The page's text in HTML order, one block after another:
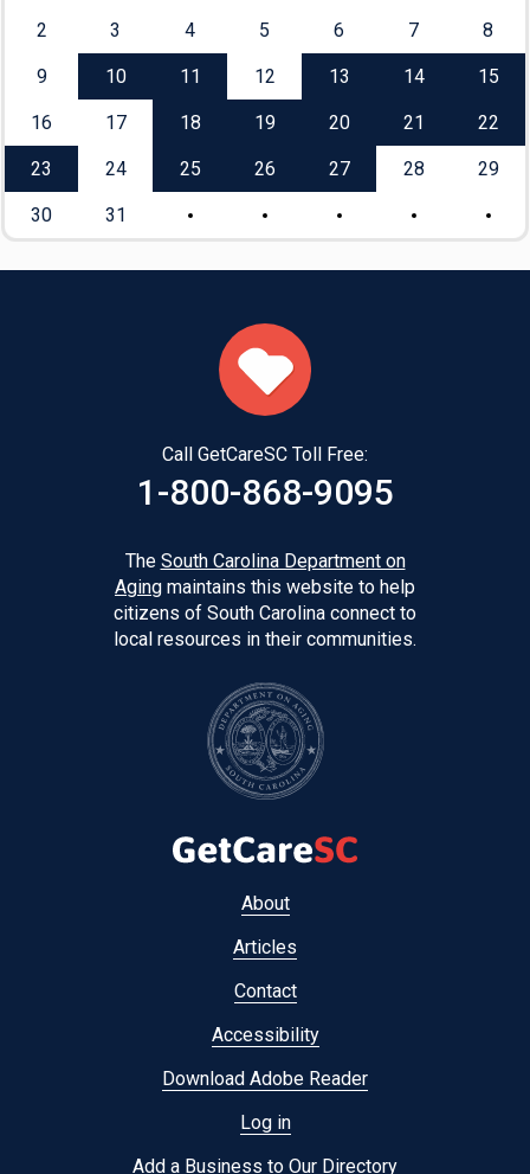
2 3 4 5 6 7 8
9 10 11 12 13 14 15
16 17 18 19 20 21 22
23 24 25 26 27 28 29
30 31
Call GetCareSC Toll Free:
1-800-868-9095
The South Carolina Department on
Aging maintains this website to help
citizens of South Carolina connect to
local resources in their communities.
About
Articles
Contact
Accessibility
Download Adobe Reader
Log in
Add a Business to Our Directory